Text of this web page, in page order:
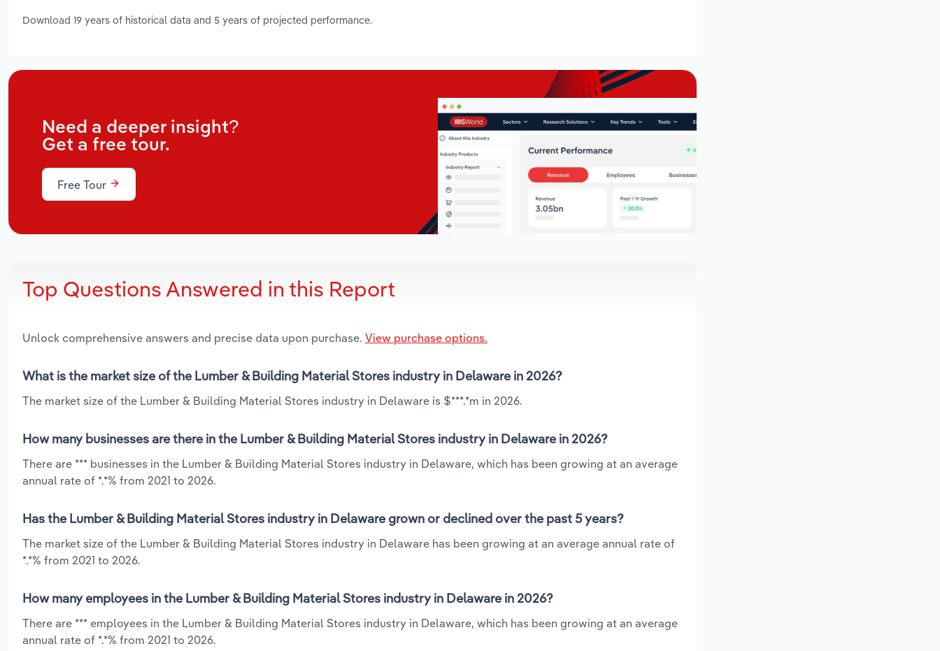
Download 19 years of historical data and 5 years of projected performance.
Need a deeper insight?
Get a free tour.
Free Tour
Top Questions Answered in this Report
Unlock comprehensive answers and precise data upon purchase. View purchase options.
What is the market size of the Lumber & Building Material Stores industry in Delaware in 2026?
The market size of the Lumber & Building Material Stores industry in Delaware is $***.*m in 2026.
How many businesses are there in the Lumber & Building Material Stores industry in Delaware in 2026?
There are *** businesses in the Lumber & Building Material Stores industry in Delaware, which has been growing at an average
annual rate of *.*% from 2021 to 2026.
Has the Lumber & Building Material Stores industry in Delaware grown or declined over the past 5 years?
The market size of the Lumber & Building Material Stores industry in Delaware has been growing at an average annual rate of
*.*% from 2021 to 2026.
How many employees in the Lumber & Building Material Stores industry in Delaware in 2026?
There are *** employees in the Lumber & Building Material Stores industry in Delaware, which has been growing at an average
annual rate of *.*% from 2021 to 2026.